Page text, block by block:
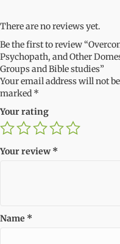
There are no reviews yet.
Be the first to review
Psychopath, and Other
Groups and Bible studies”
Your email address will not
marked *
Your rating
Your review*
Name *